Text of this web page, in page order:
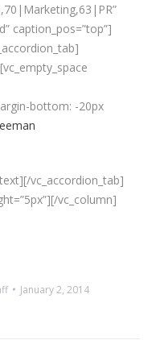
caption_pos=”top”]
bottom: -20px
vc_accordion_tab]
vc_column]
January 2, 2014